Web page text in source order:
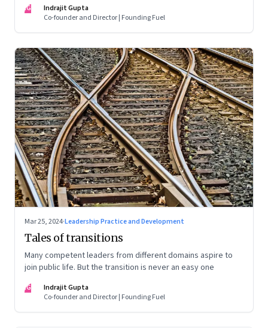
IG
Indrajit Gupta
Co-founder and Director | Founding Fuel
Mar 25, 2024·Leadership Practice and Development
Tales of transitions
Many competent leaders from different domains aspire to
join public life. But the transition is never an easy one
IG
Indrajit Gupta
Co-founder and Director | Founding Fuel